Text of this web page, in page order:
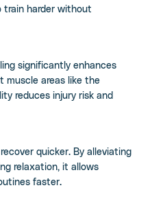
train harder without
significantly enhances
muscle areas like the
reduces injury risk and
quicker. By alleviating
relaxation, it allows
faster.